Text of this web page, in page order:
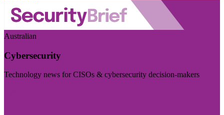
Australian
Cybersecurity
Technology news for CISOs & cybersecurity decision-makers